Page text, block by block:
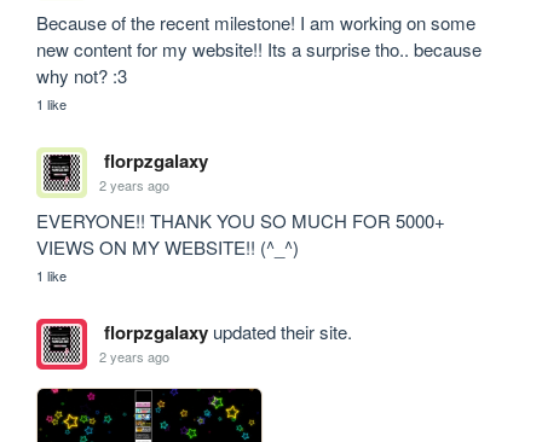
Because of the recent milestone! I am working on some
new content for my website!! Its a surprise tho.. because
why not? :3
1 like
florpzgalaxy
2 years ago
EVERYONE!! THANK YOU SO MUCH FOR 5000+
VIEWS ON MY WEBSITE!! (^_^)
1 like
florpzgalaxyupdated their site.
2 years ago